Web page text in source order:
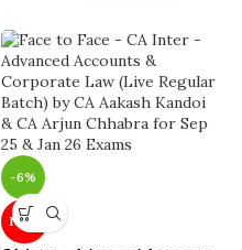
-6%
NEW